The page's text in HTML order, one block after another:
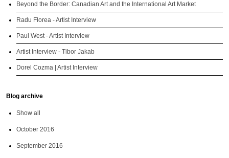
Beyond the Border: Canadian Art and the International Art Market
Radu Florea - Artist Interview
Paul West - Artist Interview
Artist Interview - Tibor Jakab
Dorel Cozma | Artist Interview
Blog archive
Show all
October 2016
September 2016